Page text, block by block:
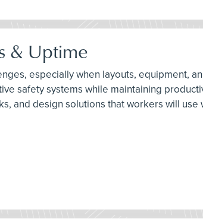
& Uptime
especially when layouts, equipment,
safety systems while maintaining
and design solutions that workers will use